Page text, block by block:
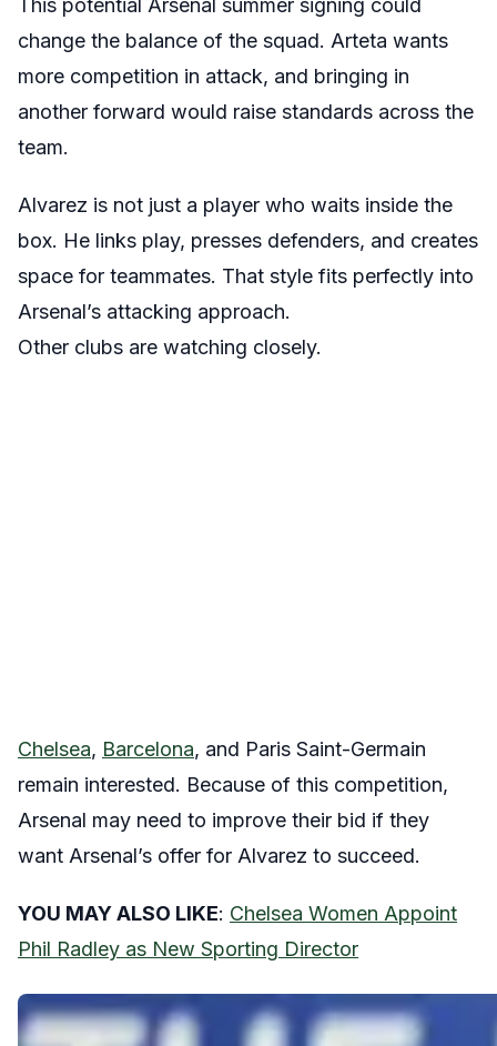
This potential Arsenal summer signing could
change the balance of the squad. Arteta wants
more competition in attack, and bringing in
another forward would raise standards across the
team.
Alvarez is not just a player who waits inside the
box. He links play, presses defenders, and creates
space for teammates. That style fits perfectly into
Arsenal’s attacking approach.
Other clubs are watching closely.
Chelsea, Barcelona, and Paris Saint-Germain
remain interested. Because of this competition,
Arsenal may need to improve their bid if they
want Arsenal’s offer for Alvarez to succeed.
YOU MAY ALSO LIKE: Chelsea Women Appoint
Phil Radley as New Sporting Director